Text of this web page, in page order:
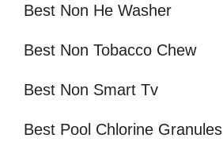
Best Non He Washer
Best Non Tobacco Chew
Best Non Smart Tv
Best Pool Chlorine Granules